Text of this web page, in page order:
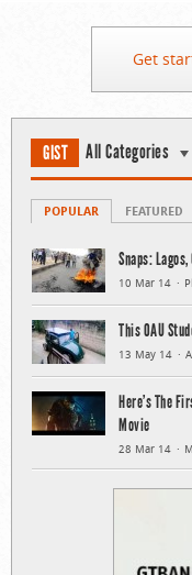
Get
GIST All Categories
POPULAR FEATURED
Snaps:
10 Mar 14
This OAU
13 May 14
Here’s The
Movie
28 Mar 14